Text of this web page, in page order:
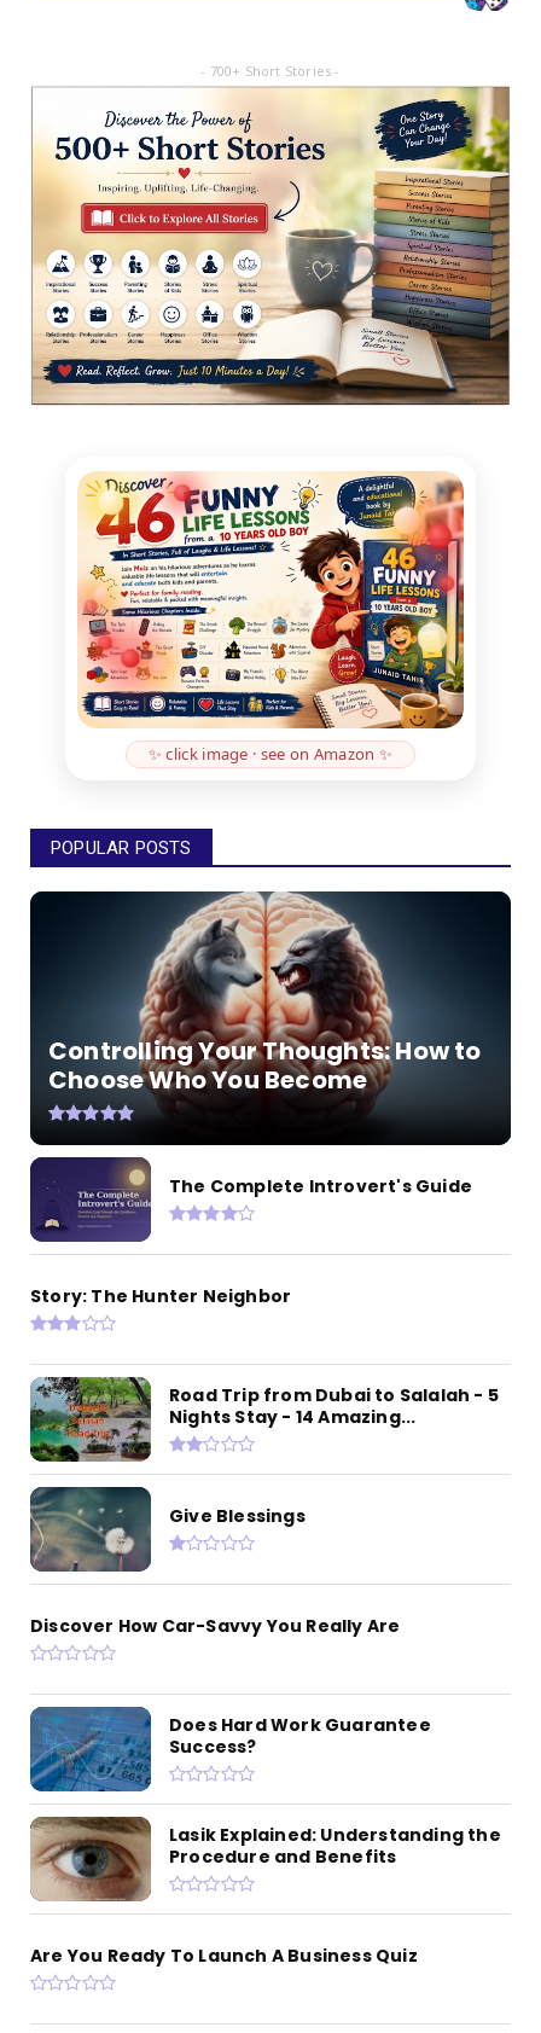
- 700+ Short Stories -
✨ click image · see on Amazon ✨
POPULAR POSTS
Controlling Your Thoughts: How to
Choose Who You Become
The Complete Introvert's Guide
Story: The Hunter Neighbor
Road Trip from Dubai to Salalah - 5
Nights Stay - 14 Amazing...
Give Blessings
Discover How Car-Savvy You Really Are
Does Hard Work Guarantee
Success?
Lasik Explained: Understanding the
Procedure and Benefits
Are You Ready To Launch A Business Quiz